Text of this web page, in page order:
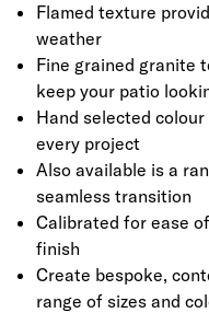
Flamed texture
weather
Fine grained granite
keep your patio
Hand selected
every project
Also available is a
seamless transition
Calibrated for ease
finish
Create bespoke,
range of sizes and